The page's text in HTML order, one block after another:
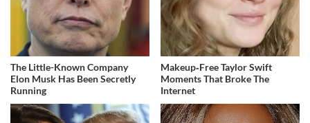
The Little-Known Company
Elon Musk Has Been Secretly
Running
Makeup‑Free Taylor Swift
Moments That Broke The
Internet